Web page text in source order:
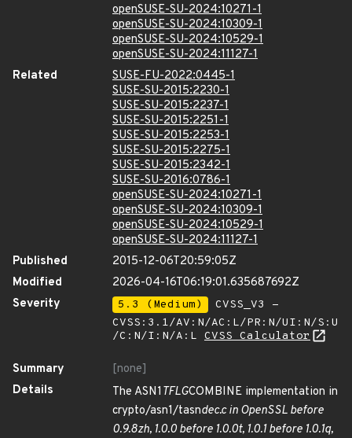
openSUSE-SU-2024:10271-1
openSUSE-SU-2024:10309-1
openSUSE-SU-2024:10529-1
openSUSE-SU-2024:11127-1
Related
SUSE-FU-2022:0445-1
SUSE-SU-2015:2230-1
SUSE-SU-2015:2237-1
SUSE-SU-2015:2251-1
SUSE-SU-2015:2253-1
SUSE-SU-2015:2275-1
SUSE-SU-2015:2342-1
SUSE-SU-2016:0786-1
openSUSE-SU-2024:10271-1
openSUSE-SU-2024:10309-1
openSUSE-SU-2024:10529-1
openSUSE-SU-2024:11127-1
Published
2015-12-06T20:59:05Z
Modified
2026-04-16T06:19:01.635687692Z
Severity
5.3 (Medium)
CVSS_V3 -
CVSS:3.1/AV:N/AC:L/PR:N/UI:N/S:U
/C:N/I:N/A:L CVSS Calculator
Summary
[none]
Details
The ASN1 TFLGCOMBINE implementation in
crypto/asn1/tasndec.c in OpenSSL before
0.9.8zh, 1.0.0 before 1.0.0t, 1.0.1 before 1.0.1q,